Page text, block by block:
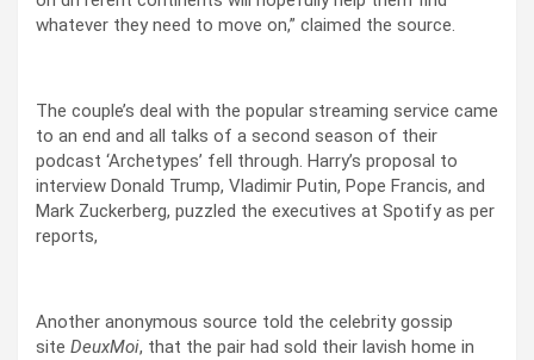
whatever they need to move on,” claimed the source.
The couple’s deal with the popular streaming service came
to an end and all talks of a second season of their
podcast ‘Archetypes’ fell through. Harry’s proposal to
interview Donald Trump, Vladimir Putin, Pope Francis, and
Mark Zuckerberg, puzzled the executives at Spotify as per
reports,
Another anonymous source told the celebrity gossip
site DeuxMoi, that the pair had sold their lavish home in